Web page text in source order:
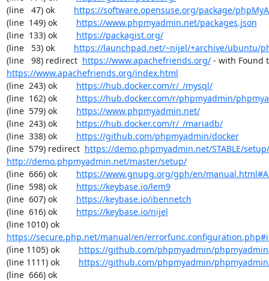
(line   47) ok https://software.opensuse.org/package/
(line  149) ok https://www.phpmyadmin.net/packages.json
(line  133) ok https://packagist.org/
(line   53) ok https://launchpad.net/~nijel/+archive/ubuntu/
(line   98) redirect https://www.apachefriends.org/
https://www.apachefriends.org/index.html
(line  243) ok https://hub.docker.com/r/_/mysql/
(line  162) ok https://hub.docker.com/r/phpmyadmin/
(line  579) ok https://www.phpmyadmin.net/
(line  243) ok https://hub.docker.com/r/_/mariadb/
(line  338) ok https://github.com/phpmyadmin/docker
(line  579) redirect https://demo.phpmyadmin.net/STABLE/setup/
http://demo.phpmyadmin.net/master/setup/
(line  666) ok https://www.gnupg.org/gph/en/
(line  598) ok https://keybase.io/lem9
(line  607) ok https://keybase.io/ibennetch
(line  616) ok https://keybase.io/nijel
(line 1010) ok
https://secure.php.net/manual/en/
(line 1105) ok https://github.com/phpmyadmin/
(line 1111) ok https://github.com/phpmyadmin/
(line  666) ok